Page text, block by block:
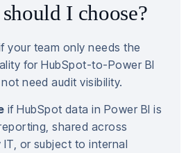
I choose?
your team only needs the
for HubSpot-to-Power BI
need audit visibility.
if HubSpot data in Power BI is
shared across
or subject to internal